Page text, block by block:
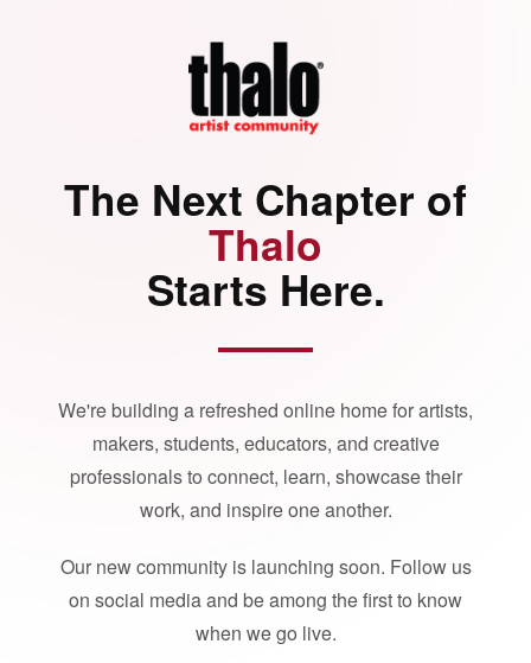
The Next Chapter of
Thalo
Starts Here.
We're building a refreshed online home for artists,
makers, students, educators, and creative
professionals to connect, learn, showcase their
work, and inspire one another.
Our new community is launching soon. Follow us
on social media and be among the first to know
when we go live.